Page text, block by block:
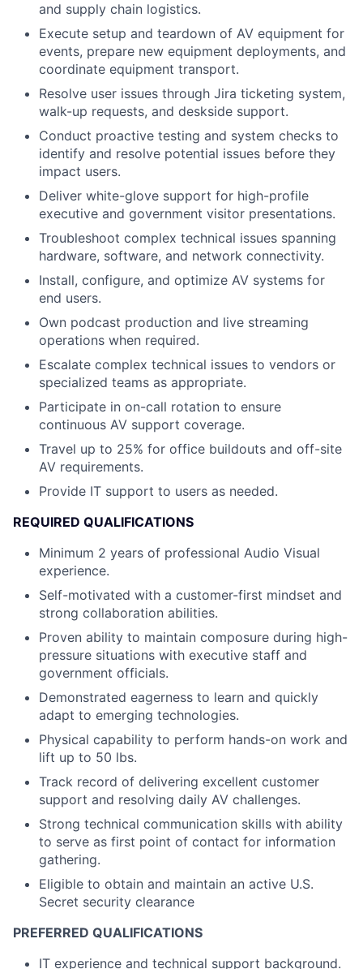
and supply chain logistics.
Execute setup and teardown of AV equipment for
events, prepare new equipment deployments, and
coordinate equipment transport.
Resolve user issues through Jira ticketing system,
walk-up requests, and deskside support.
Conduct proactive testing and system checks to
identify and resolve potential issues before they
impact users.
Deliver white-glove support for high-profile
executive and government visitor presentations.
Troubleshoot complex technical issues spanning
hardware, software, and network connectivity.
Install, configure, and optimize AV systems for
end users.
Own podcast production and live streaming
operations when required.
Escalate complex technical issues to vendors or
specialized teams as appropriate.
Participate in on-call rotation to ensure
continuous AV support coverage.
Travel up to 25% for office buildouts and off-site
AV requirements.
Provide IT support to users as needed.
REQUIRED QUALIFICATIONS
Minimum 2 years of professional Audio Visual
experience.
Self-motivated with a customer-first mindset and
strong collaboration abilities.
Proven ability to maintain composure during high-
pressure situations with executive staff and
government officials.
Demonstrated eagerness to learn and quickly
adapt to emerging technologies.
Physical capability to perform hands-on work and
lift up to 50 lbs.
Track record of delivering excellent customer
support and resolving daily AV challenges.
Strong technical communication skills with ability
to serve as first point of contact for information
gathering.
Eligible to obtain and maintain an active U.S.
Secret security clearance
PREFERRED QUALIFICATIONS
IT experience and technical support background.